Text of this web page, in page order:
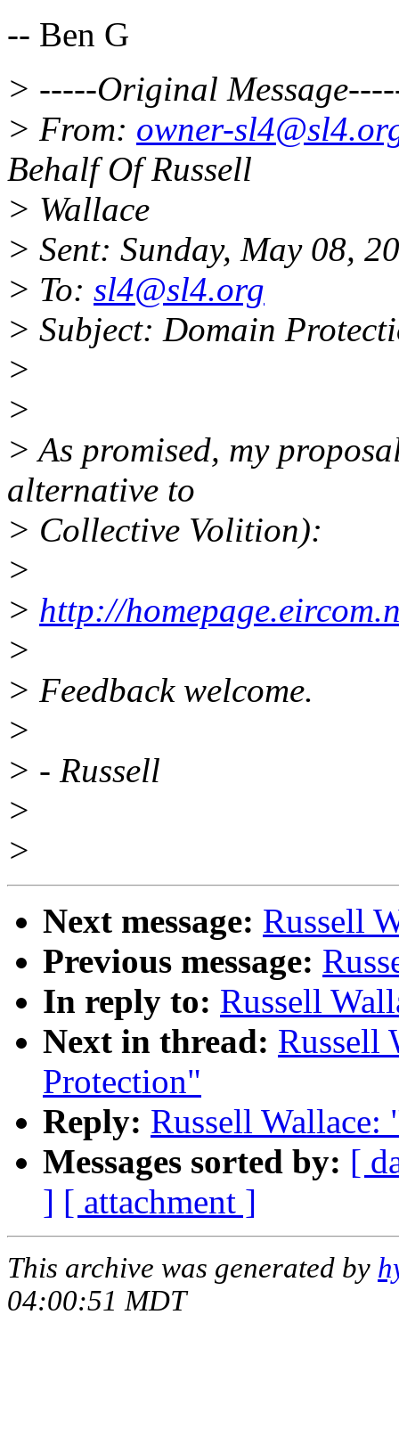
-- Ben G
> -----Original
> From: owner-
Behalf Of Russell
> Wallace
> Sent: Sunday, May 08,
> To: sl4@sl4.org
> Subject: Domain
>
>
> As promised, my
alternative to
> Collective Volition):
>
> http://
>
> Feedback welcome.
>
> - Russell
>
>
Next message: Russell
Previous message:
In reply to: Russell
Next in thread: Russell
Protection"
Reply: Russell
Messages sorted by: [
] [ attachment ]
This archive was generated by
04:00:51 MDT